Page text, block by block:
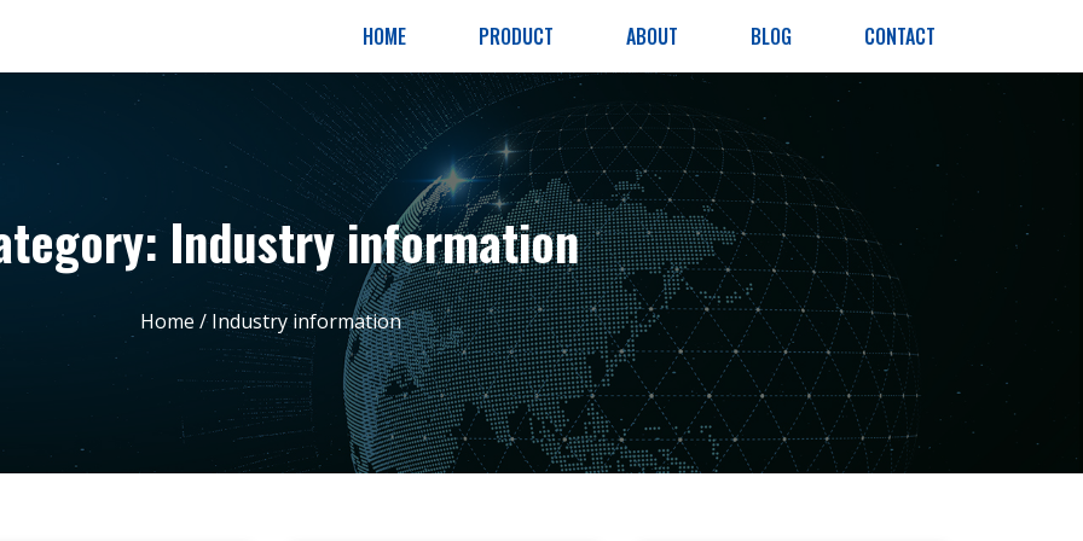
HOME PRODUCT ABOUT BLOG CONTACT
Industry information
Home / Industry information